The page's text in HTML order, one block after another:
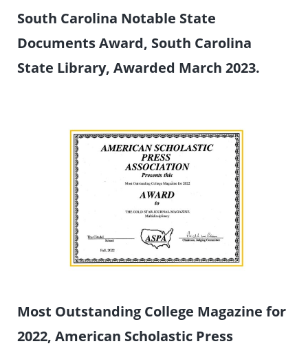
South Carolina Notable State
Documents Award, South Carolina
State Library, Awarded March 2023.
Most Outstanding College Magazine for
2022, American Scholastic Press